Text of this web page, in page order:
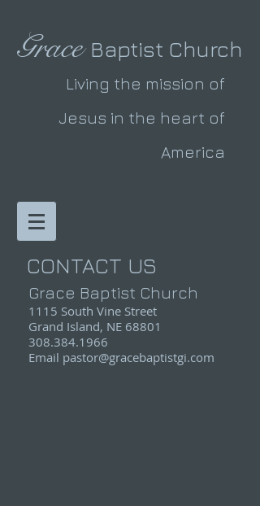
GraceBaptist Church
Living the mission of
Jesus in the heart of
America
CONTACT US
Grace Baptist Church
1115 South Vine Street
Grand Island, NE 68801
308.384.1966
Email pastor@gracebaptistgi.com